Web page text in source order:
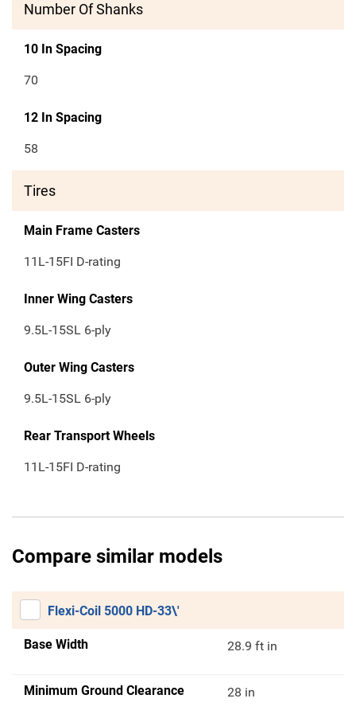
Number Of Shanks
10 In Spacing
70
12 In Spacing
58
Tires
Main Frame Casters
11L-15FI D-rating
Inner Wing Casters
9.5L-15SL 6-ply
Outer Wing Casters
9.5L-15SL 6-ply
Rear Transport Wheels
11L-15FI D-rating
Compare similar models
Flexi-Coil 5000 HD-33\'
Base Width 28.9 ft in
Minimum Ground Clearance 28 in